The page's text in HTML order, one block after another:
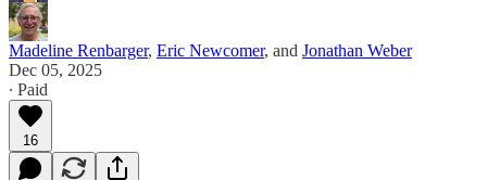
Madeline Renbarger, Eric Newcomer, and Jonathan Weber
Dec 05, 2025
∙ Paid
16